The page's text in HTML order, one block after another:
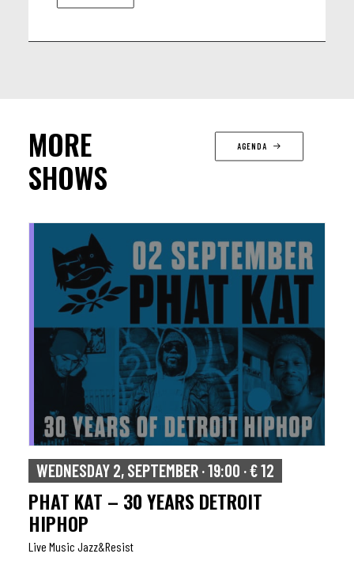
Stéphane Galland (BE) - drums
MORE
SHOWS
AGENDA
WEDNESDAY 2, SEPTEMBER · 19:00 · € 12
PHAT KAT – 30 YEARS DETROIT
HIPHOP
Live Music Jazz&resist